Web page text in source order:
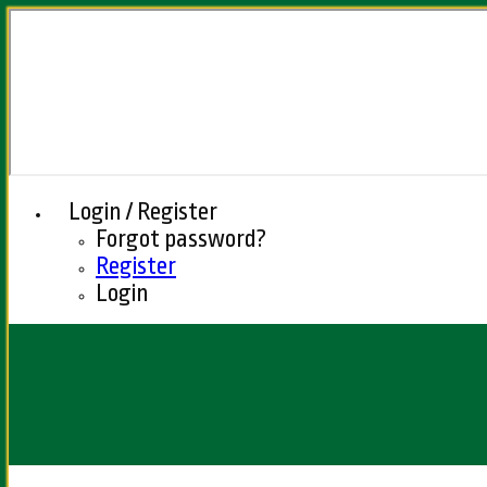
Login / Register
Forgot password?
Register
Login